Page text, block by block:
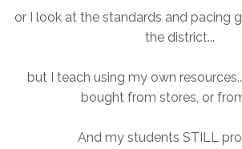
or I look at the standards and pacing
the district...
but I teach using my own
bought from stores, or
And my students STILL